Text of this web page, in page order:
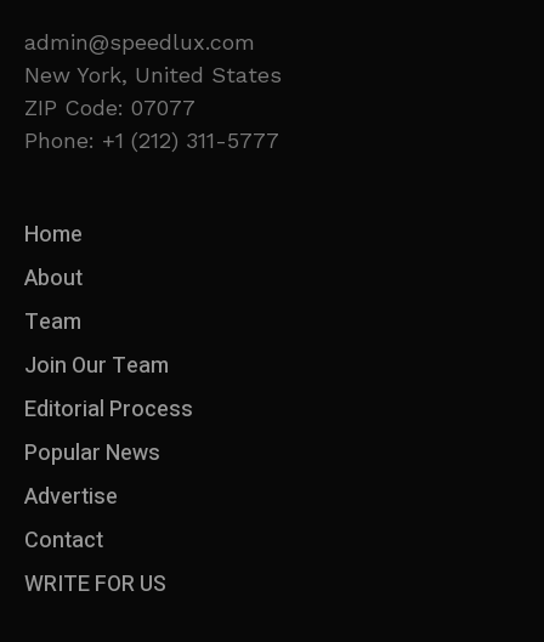
admin@speedlux.com
New York, United States
ZIP Code: 07077
Phone: +1 (212) 311-5777
Home
About
Team
Join Our Team
Editorial Process
Popular News
Advertise
Contact
WRITE FOR US